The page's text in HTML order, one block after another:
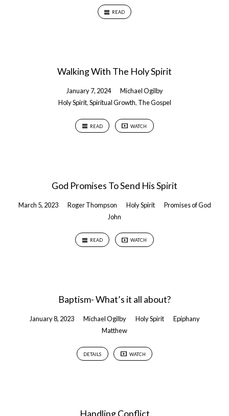
READ
Walking With The Holy Spirit
January 7, 2024
Michael Ogilby
Holy Spirit,Spiritual Growth, The Gospel
READ WATCH
God Promises To Send His Spirit
March 5, 2023 Roger Thompson Holy Spirit
Promises of God
John
READ WATCH
Baptism- What’s it all about?
January 8, 2023 Michael Ogilby Holy Spirit
Epiphany
Matthew
DETAILS WATCH
Handling Conflict